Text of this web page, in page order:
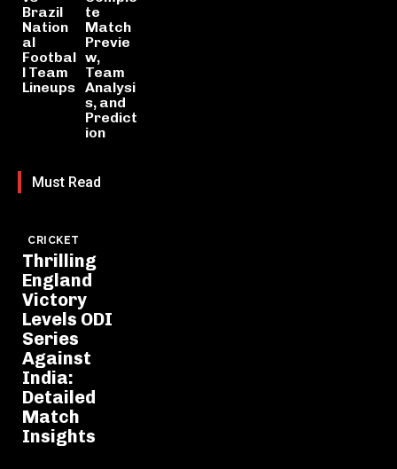
Brazil
Nation
al
Footbal
l Team
Lineups
te
Match
Previe
w,
Team
Analysi
s, and
Predict
ion
Must Read
CRICKET
Thrilling
England
Victory
Levels ODI
Series
Against
India:
Detailed
Match
Insights